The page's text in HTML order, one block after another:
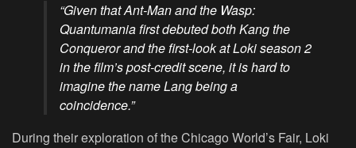
“Given that Ant-Man and the Wasp:
Quantumania first debuted both Kang the
Conqueror and the first-look at Loki season 2
in the film’s post-credit scene, it is hard to
imagine the name Lang being a
coincidence.”
During their exploration of the Chicago World’s Fair, Loki